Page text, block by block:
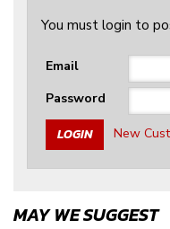
You must login to
Email
Password
New
MAY WE SUGGEST